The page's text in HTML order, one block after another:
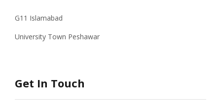
G11 Islamabad
University Town Peshawar
Get In Touch